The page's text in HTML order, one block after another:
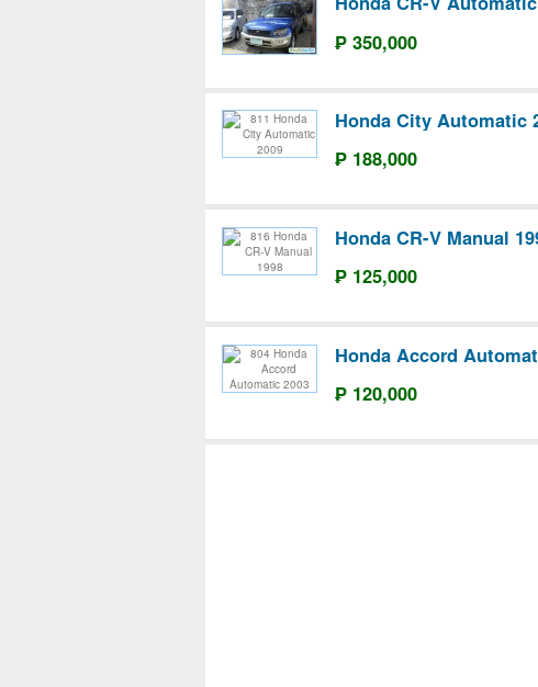
₱ 350,000
Honda City Automatic
₱ 188,000
Honda CR-V Manual
₱ 125,000
Honda Accord
₱ 120,000